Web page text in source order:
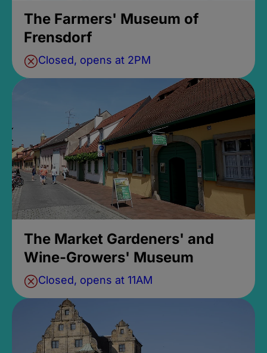
The Farmers' Museum of
Frensdorf
Closed, opens at 2PM
The Market Gardeners' and
Wine-Growers' Museum
Closed, opens at 11AM